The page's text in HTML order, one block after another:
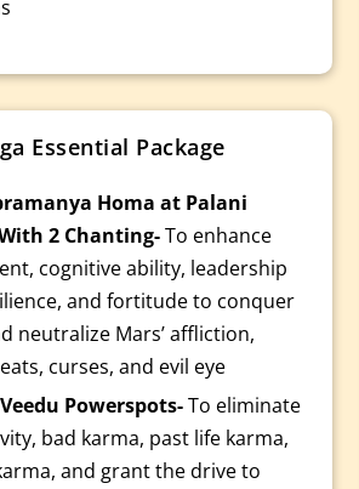
Essential Package
Homa at Palani
2 Chanting-To enhance
cognitive ability, leadership
and fortitude to conquer
neutralize Mars’ affliction,
curses, and evil eye
Powerspots-To eliminate
bad karma, past life karma,
and grant the drive to